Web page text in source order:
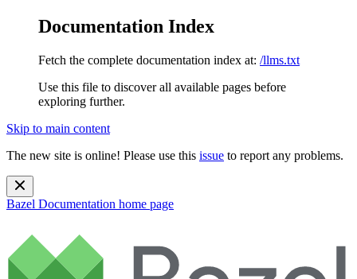
Documentation Index
Fetch the complete documentation index at: /llms.txt
Use this file to discover all available pages before
exploring further.
Skip to main content
The new site is online! Please use this issue to report any problems.
Bazel Documentation home page